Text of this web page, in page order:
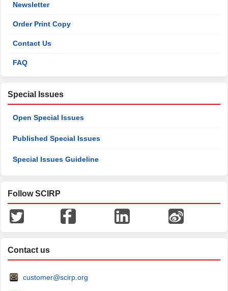
Newsletter
Order Print Copy
Contact Us
FAQ
Special Issues
Open Special Issues
Published Special Issues
Special Issues Guideline
Follow SCIRP
Contact us
customer@scirp.org